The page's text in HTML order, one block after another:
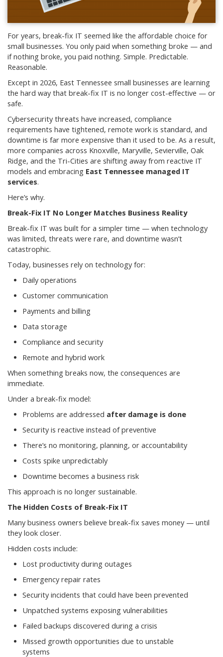
For years, break-fix IT seemed like the affordable choice for
small businesses. You only paid when something broke — and
if nothing broke, you paid nothing. Simple. Predictable.
Reasonable.
Except in 2026, East Tennessee small businesses are learning
the hard way that break-fix IT is no longer cost-effective — or
safe.
Cybersecurity threats have increased, compliance
requirements have tightened, remote work is standard, and
downtime is far more expensive than it used to be. As a result,
more companies across Knoxville, Maryville, Sevierville, Oak
Ridge, and the Tri-Cities are shifting away from reactive IT
models and embracing East Tennessee managed IT
services.
Here’s why.
Break-Fix IT No Longer Matches Business Reality
Break-fix IT was built for a simpler time — when technology
was limited, threats were rare, and downtime wasn’t
catastrophic.
Today, businesses rely on technology for:
Daily operations
Customer communication
Payments and billing
Data storage
Compliance and security
Remote and hybrid work
When something breaks now, the consequences are
immediate.
Under a break-fix model:
Problems are addressed after damage is done
Security is reactive instead of preventive
There’s no monitoring, planning, or accountability
Costs spike unpredictably
Downtime becomes a business risk
This approach is no longer sustainable.
The Hidden Costs of Break-Fix IT
Many business owners believe break-fix saves money — until
they look closer.
Hidden costs include:
Lost productivity during outages
Emergency repair rates
Security incidents that could have been prevented
Unpatched systems exposing vulnerabilities
Failed backups discovered during a crisis
Missed growth opportunities due to unstable
systems